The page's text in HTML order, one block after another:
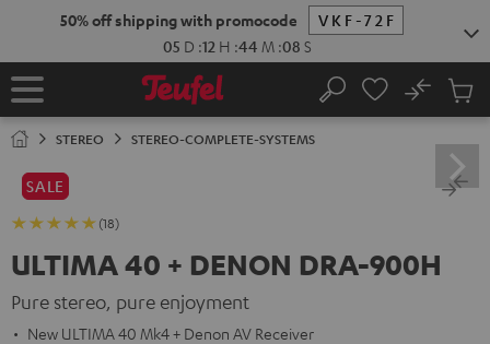
50% off shipping with promocode
VKF-72F
05 D :12 H :44 M :07 S
Home Search
No
Cart
STEREO STEREO-COMPLETE-SYSTEMS
SALE
(18)
ULTIMA 40 + DENON DRA-900H
Pure stereo, pure enjoyment
New ULTIMA 40 Mk4 + Denon AV Receiver